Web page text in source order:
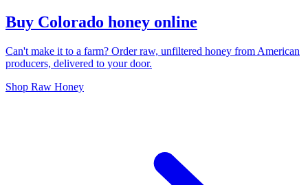
Buy Colorado honey online
Can't make it to a farm? Order raw, unfiltered honey from American
producers, delivered to your door.
Shop Raw Honey